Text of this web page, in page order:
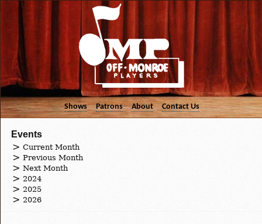
Shows Patrons About Contact Us
Events
Current Month
Previous Month
Next Month
2024
2025
2026